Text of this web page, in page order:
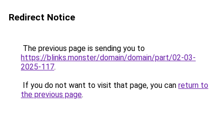
Redirect Notice
The previous page is sending you to
https://blinks.monster/domain/domain/part/02-03-
2025-117.
If you do not want to visit that page, you can return to
the previous page.